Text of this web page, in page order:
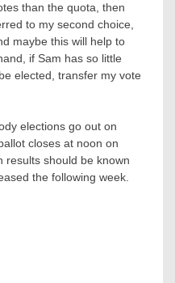
than the quota, then
to my second choice,
maybe this will help to
if Sam has so little
elected, transfer my vote
elections go out on
closes at noon on
results should be known
the following week.